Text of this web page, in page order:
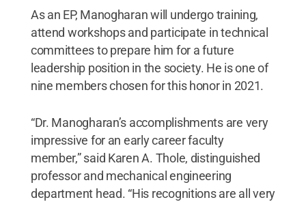
As an EP, Manogharan will undergo training,
attend workshops and participate in technical
committees to prepare him for a future
leadership position in the society. He is one of
nine members chosen for this honor in 2021.
“Dr. Manogharan’s accomplishments are very
impressive for an early career faculty
member,” said Karen A. Thole, distinguished
professor and mechanical engineering
department head. “His recognitions are all very